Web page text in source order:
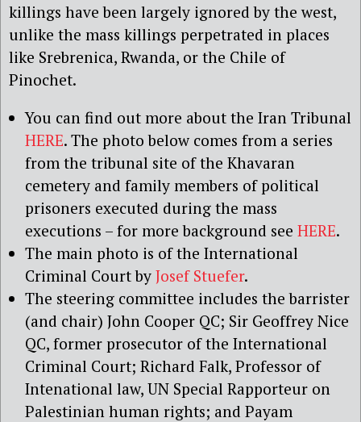
killings have been largely ignored by the west,
unlike the mass killings perpetrated in places
like Srebrenica, Rwanda, or the Chile of
Pinochet.
You can find out more about the Iran Tribunal
HERE. The photo below comes from a series
from the tribunal site of the Khavaran
cemetery and family members of political
prisoners executed during the mass
executions – for more background see HERE.
The main photo is of the International
Criminal Court by Josef Stuefer.
The steering committee includes the barrister
(and chair) John Cooper QC; Sir Geoffrey Nice
QC, former prosecutor of the International
Criminal Court; Richard Falk, Professor of
Intenational law, UN Special Rapporteur on
Palestinian human rights; and Payam